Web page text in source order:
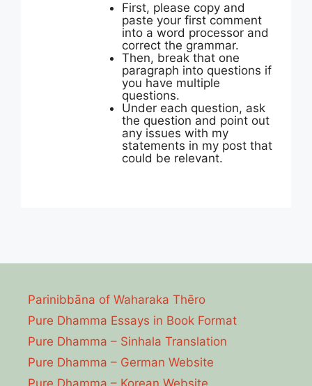
First, please copy and
paste your first comment
into a word processor and
correct the grammar.
Then, break that one
paragraph into questions if
you have multiple
questions.
Under each question, ask
the question and point out
any issues with my
statements in my post that
could be relevant.
Parinibbāna of Waharaka Thēro
Pure Dhamma Essays in Book Format
Pure Dhamma – Sinhala Translation
Pure Dhamma – German Website
Pure Dhamma – Korean Website